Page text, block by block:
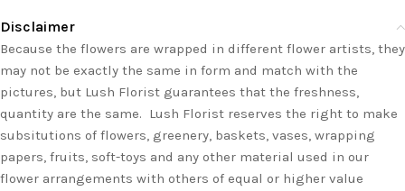
Disclaimer
Because the flowers are wrapped in different flower artists, they
may not be exactly the same in form and match with the
pictures, but Lush Florist guarantees that the freshness,
quantity are the same. Lush Florist reserves the right to make
subsitutions of flowers, greenery, baskets, vases, wrapping
papers, fruits, soft-toys and any other material used in our
flower arrangements with others of equal or higher value